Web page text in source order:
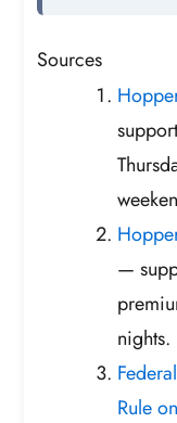
Sources
—
nights.
Rule